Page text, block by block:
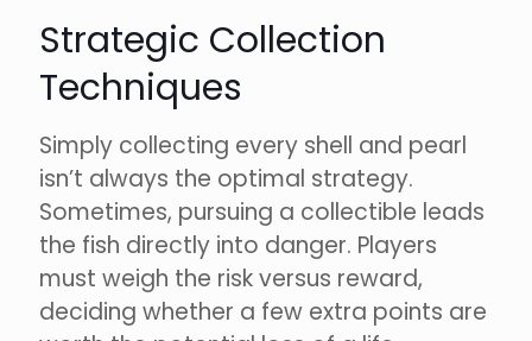
Strategic Collection
Techniques
Simply collecting every shell and pearl
isn’t always the optimal strategy.
Sometimes, pursuing a collectible leads
the fish directly into danger. Players
must weigh the risk versus reward,
deciding whether a few extra points are